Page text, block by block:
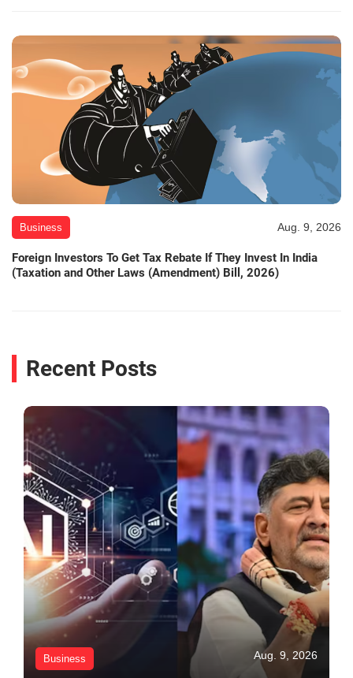
Business Aug. 9, 2026
Foreign Investors To Get Tax Rebate If They Invest In India
(Taxation and Other Laws (Amendment) Bill, 2026)
Recent Posts
Business Aug. 9, 2026